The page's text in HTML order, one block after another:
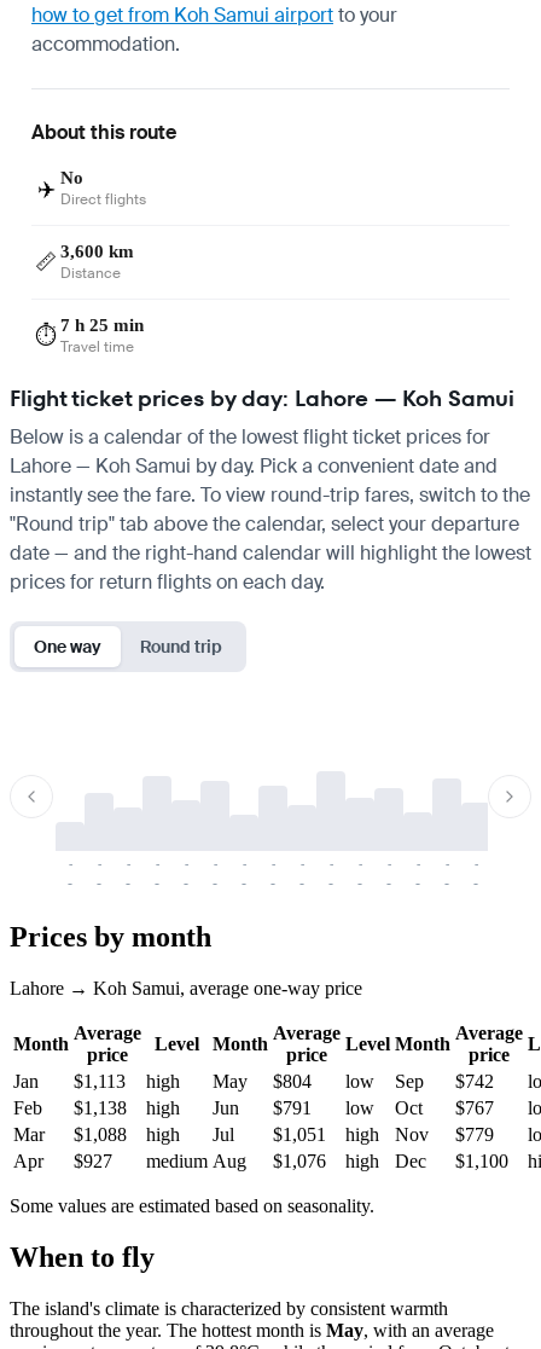
how to get from Koh Samui airportto your
accommodation.
About this route
✈️ No
Direct flights
📏 3,600 km
Distance
⏱️7 h 25 min
Travel time
Flight ticket prices by day: Lahore — Koh Samui
Below is a calendar of the lowest flight ticket prices for
Lahore — Koh Samui by day. Pick a convenient date and
instantly see the fare. To view round-trip fares, switch to the
"Round trip" tab above the calendar, select your departure
date — and the right-hand calendar will highlight the lowest
prices for return flights on each day.
One way Round trip
-
-
-
-
-
-
-
-
-
-
-
-
-
-
-
-
-
-
-
-
-
-
-
-
-
-
-
-
-
-
Prices by month
Lahore → Koh Samui, average one-way price
Month
Average
price
Level Month
Average
price
Level Month
Average
price
Jan
$1,113 high May $804 low Sep $742
Feb
$1,138 high Jun $791 low Oct $767
Mar
$1,088 high Jul $1,051 high Nov $779
Apr
$927 medium Aug $1,076 high Dec $1,100
Some values are estimated based on seasonality.
When to fly
The island's climate is characterized by consistent warmth
throughout the year. The hottest month is May, with an average